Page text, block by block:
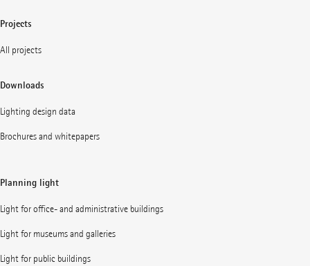
Projects
All projects
Downloads
Lighting design data
Brochures and whitepapers
Planning light
Light for office- and administrative buildings
Light for museums and galleries
Light for public buildings